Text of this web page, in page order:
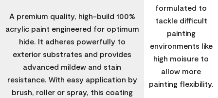
A premium quality, high-build 100%
acrylic paint engineered for optimum
hide. It adheres powerfully to
exterior substrates and provides
advanced mildew and stain
resistance. With easy application by
brush, roller or spray, this coating
formulated to
tackle difficult
painting
environments like
high moisure to
allow more
painting flexibility.